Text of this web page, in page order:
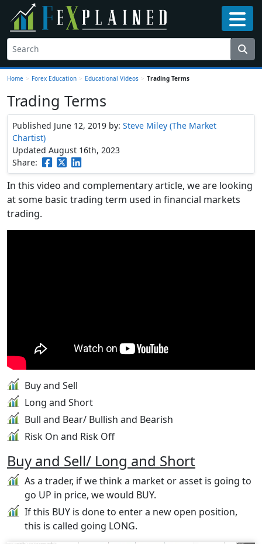
Home > Forex Education > Educational Videos > Trading Terms
Trading Terms
Published June 12, 2019 by: Steve Miley (The Market
Chartist)
Updated August 16th, 2023
Share:
In this video and complementary article, we are looking
at some basic trading term used in financial markets
trading.
Buy and Sell
Long and Short
Bull and Bear/ Bullish and Bearish
Risk On and Risk Off
Buy and Sell/ Long and Short
As a trader, if we think a market or asset is going to
go UP in price, we would BUY.
If this BUY is done to enter a new open position,
this is called going LONG.